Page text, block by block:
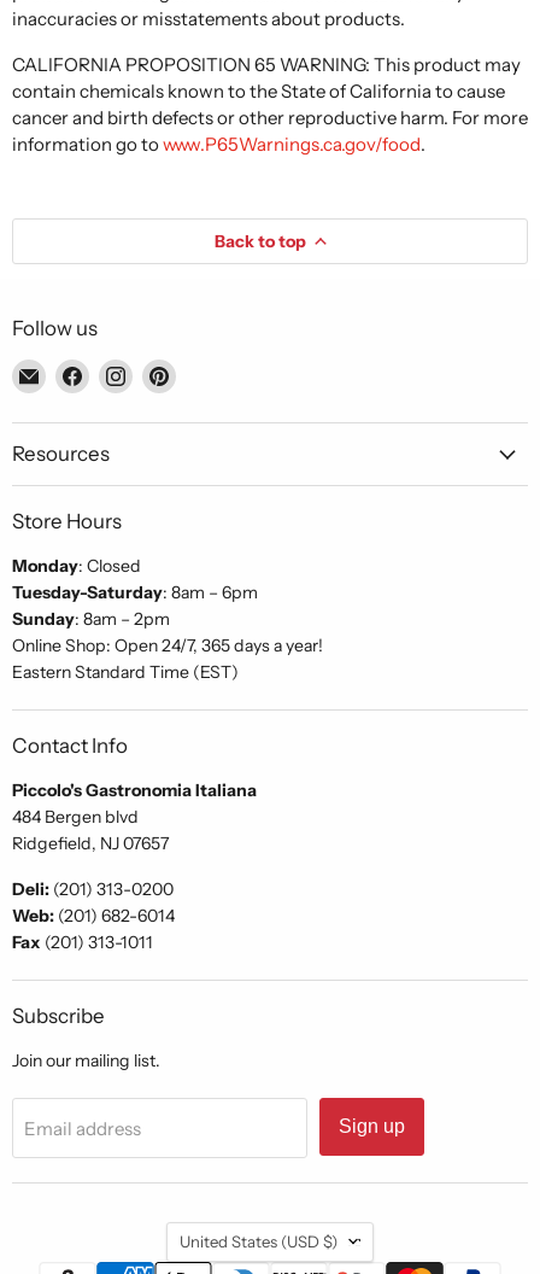
inaccuracies or misstatements about products.
CALIFORNIA PROPOSITION 65 WARNING: This product may
contain chemicals known to the State of California to cause
cancer and birth defects or other reproductive harm. For more
information go towww.P65Warnings.ca.gov/food.
Back to top
Follow us
Email
Piccolo's
Gastronomia
Italiana
Find
on
Facebook
Find
on
Find
on
Resources
Store Hours
Monday: Closed
Tuesday-Saturday: 8am – 6pm
Sunday: 8am – 2pm
Online Shop: Open 24/7, 365 days a year!
Eastern Standard Time (EST)
Contact Info
Piccolo's Gastronomia Italiana
484 Bergen blvd
Ridgefield, NJ 07657
Deli: (201) 313-0200
Web: (201) 682-6014
Fax (201) 313-1011
Subscribe
Join our mailing list.
Email address Sign up
Country
United States (USD $)